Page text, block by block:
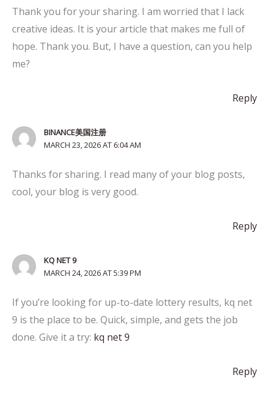
Thank you for your sharing. I am worried that I lack
creative ideas. It is your article that makes me full of
hope. Thank you. But, I have a question, can you help
me?
Reply
BINANCE美国注册
MARCH 23, 2026 AT 6:04 AM
Thanks for sharing. I read many of your blog posts,
cool, your blog is very good.
Reply
KQ NET 9
MARCH 24, 2026 AT 5:39 PM
If you’re looking for up-to-date lottery results, kq net
9 is the place to be. Quick, simple, and gets the job
done. Give it a try: kq net 9
Reply